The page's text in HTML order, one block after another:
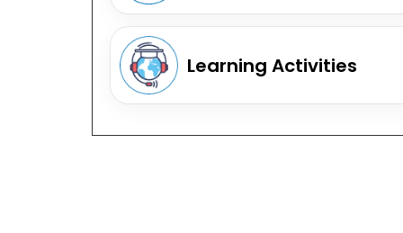
Learning Activities